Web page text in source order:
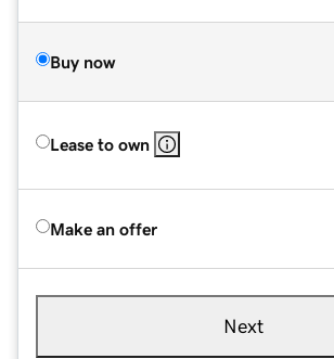
Buy now
Lease to own
Make an offer
Next